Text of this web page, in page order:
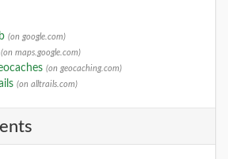
(on google.com)
(on maps.google.com)
(on geocaching.com)
(on alltrails.com)